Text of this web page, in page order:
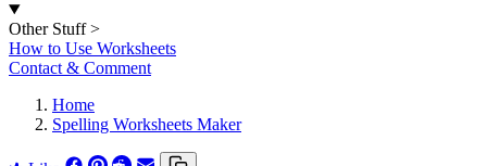
Other Stuff >
How to Use Worksheets
Contact & Comment
Home
Spelling Worksheets Maker